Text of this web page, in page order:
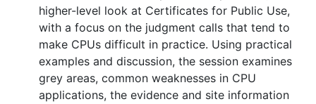
higher-level look at Certificates for Public Use,
with a focus on the judgment calls that tend to
make CPUs difficult in practice. Using practical
examples and discussion, the session examines
grey areas, common weaknesses in CPU
applications, the evidence and site information